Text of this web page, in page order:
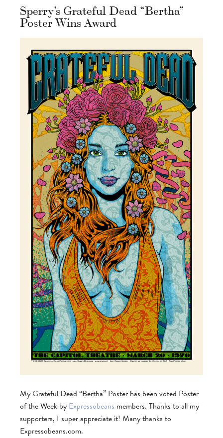
Sperry’s Grateful Dead “Bertha”
Poster Wins Award
My Grateful Dead “Bertha” Poster has been voted Poster
of the Week by Expressobeans members. Thanks to all my
supporters, I super appreciate it! Many thanks to
Expressobeans.com.